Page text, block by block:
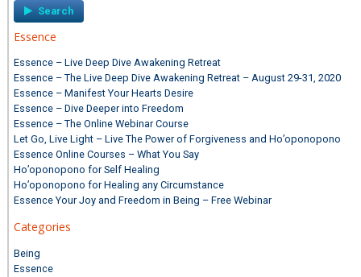
Essence
Essence – Live Deep Dive Awakening Retreat
Essence – The Live Deep Dive Awakening Retreat – August 29-31, 2020
Essence – Manifest Your Hearts Desire
Essence – Dive Deeper into Freedom
Essence – The Online Webinar Course
Let Go, Live Light – Live The Power of Forgiveness and Ho’oponopono
Essence Online Courses – What You Say
Ho’oponopono for Self Healing
Ho’oponopono for Healing any Circumstance
Essence Your Joy and Freedom in Being – Free Webinar
Categories
Being
Essence